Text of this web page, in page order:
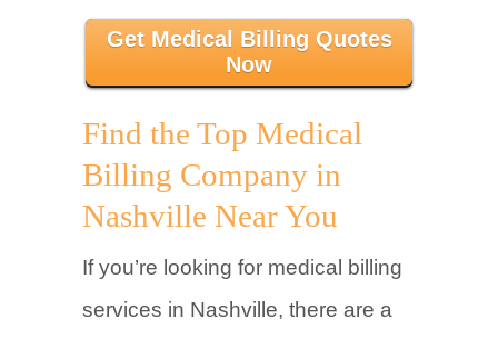
Get Medical Billing Quotes
Now
Find the Top Medical
Billing Company in
Nashville Near You
If you’re looking for medical billing
services in Nashville, there are a